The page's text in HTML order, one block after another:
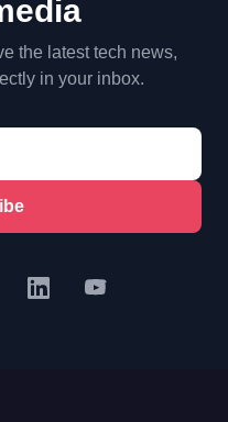
the latest tech news,
in your inbox.